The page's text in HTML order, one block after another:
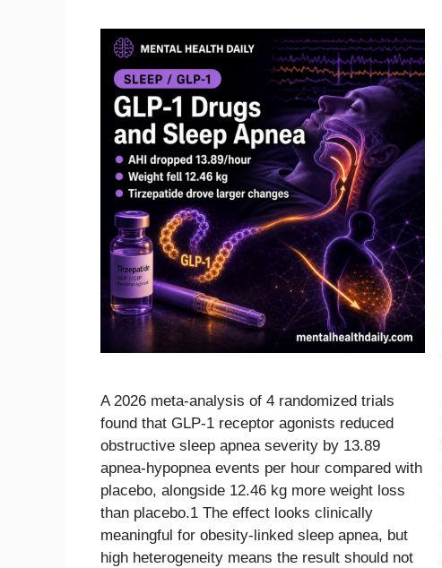
A 2026 meta-analysis of 4 randomized trials
found that GLP-1 receptor agonists reduced
obstructive sleep apnea severity by 13.89
apnea-hypopnea events per hour compared with
placebo, alongside 12.46 kg more weight loss
than placebo.1 The effect looks clinically
meaningful for obesity-linked sleep apnea, but
high heterogeneity means the result should not